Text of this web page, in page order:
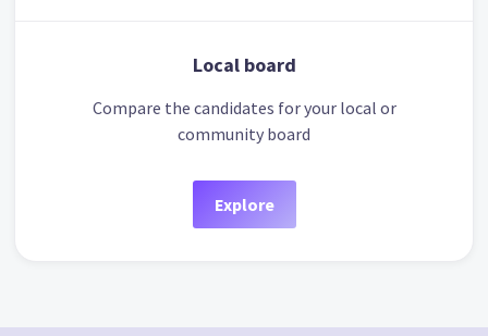
Local board
Compare the candidates for your local or
community board
Explore